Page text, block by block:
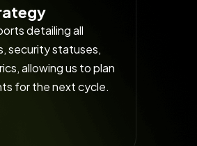
detailing all
security statuses,
allowing us to plan
for the next cycle.